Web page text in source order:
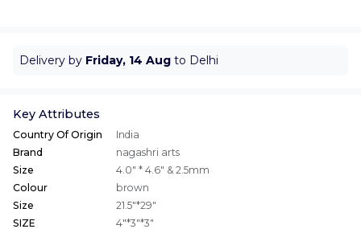
Delivery by Friday, 14 Aug to Delhi
Key Attributes
Country Of Origin
India
Brand
nagashri arts
Size
4.0" * 4.6" & 2.5mm
Colour
brown
Size
21.5"*29"
SIZE
4"*3"*3"